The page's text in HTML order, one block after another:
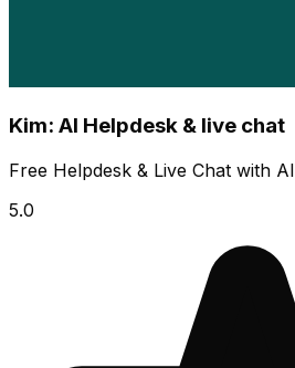
Kim: AI Helpdesk & live chat
Free Helpdesk & Live Chat with AI
5.0